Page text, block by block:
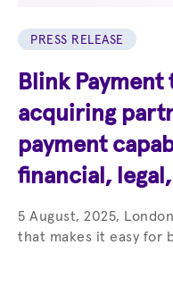
PRESS RELEASE
Blink Payment
acquiring
payment
financial,
5 August, 2025,
that makes it easy for